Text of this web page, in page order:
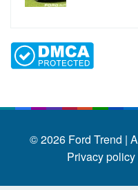
© 2026 Ford Trend |
Privacy policy